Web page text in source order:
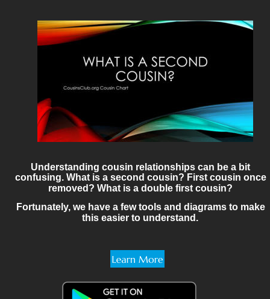
Understanding cousin relationships can be a bit
confusing. What is a second cousin? First cousin once
removed? What is a double first cousin?
Fortunately, we have a few tools and diagrams to make
this easier to understand.